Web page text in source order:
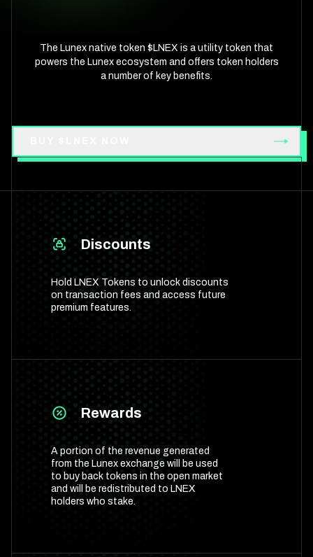
The Lunex native token $LNEX is a utility token that
powers the Lunex ecosystem and offers token holders
a number of key benefits.
Discounts
Hold LNEX Tokens to unlock discounts
on transaction fees and access future
premium features.
Rewards
A portion of the revenue generated
from the Lunex exchange will be used
to buy back tokens in the open market
and will be redistributed to LNEX
holders who stake.